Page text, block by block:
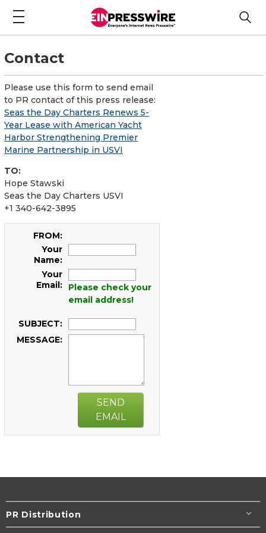
Contact
Please use this form to send email
to PR contact of this press release:
Seas the Day Charters Renews 5-
Year Lease with American Yacht
Harbor Strengthening Premier
Marine Partnership in USVI
TO:
Hope Stawski
Seas the Day Charters USVI
+1 340-642-3895
FROM:
Your
Name:
Your
Email:
Please check your
email address!
SUBJECT:
MESSAGE:
SEND
EMAIL
PR Distribution